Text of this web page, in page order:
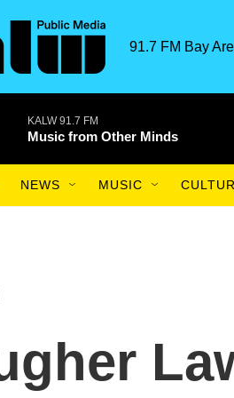
91.7 FM Bay
KALW 91.7 FM
Music from Other Minds
NEWS MUSIC